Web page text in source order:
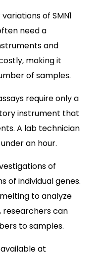
of SMN1
need a
and
making it
of samples.
require only a
instrument that
A lab technician
an hour.
of
of individual genes.
to analyze
researchers can
to samples.
at